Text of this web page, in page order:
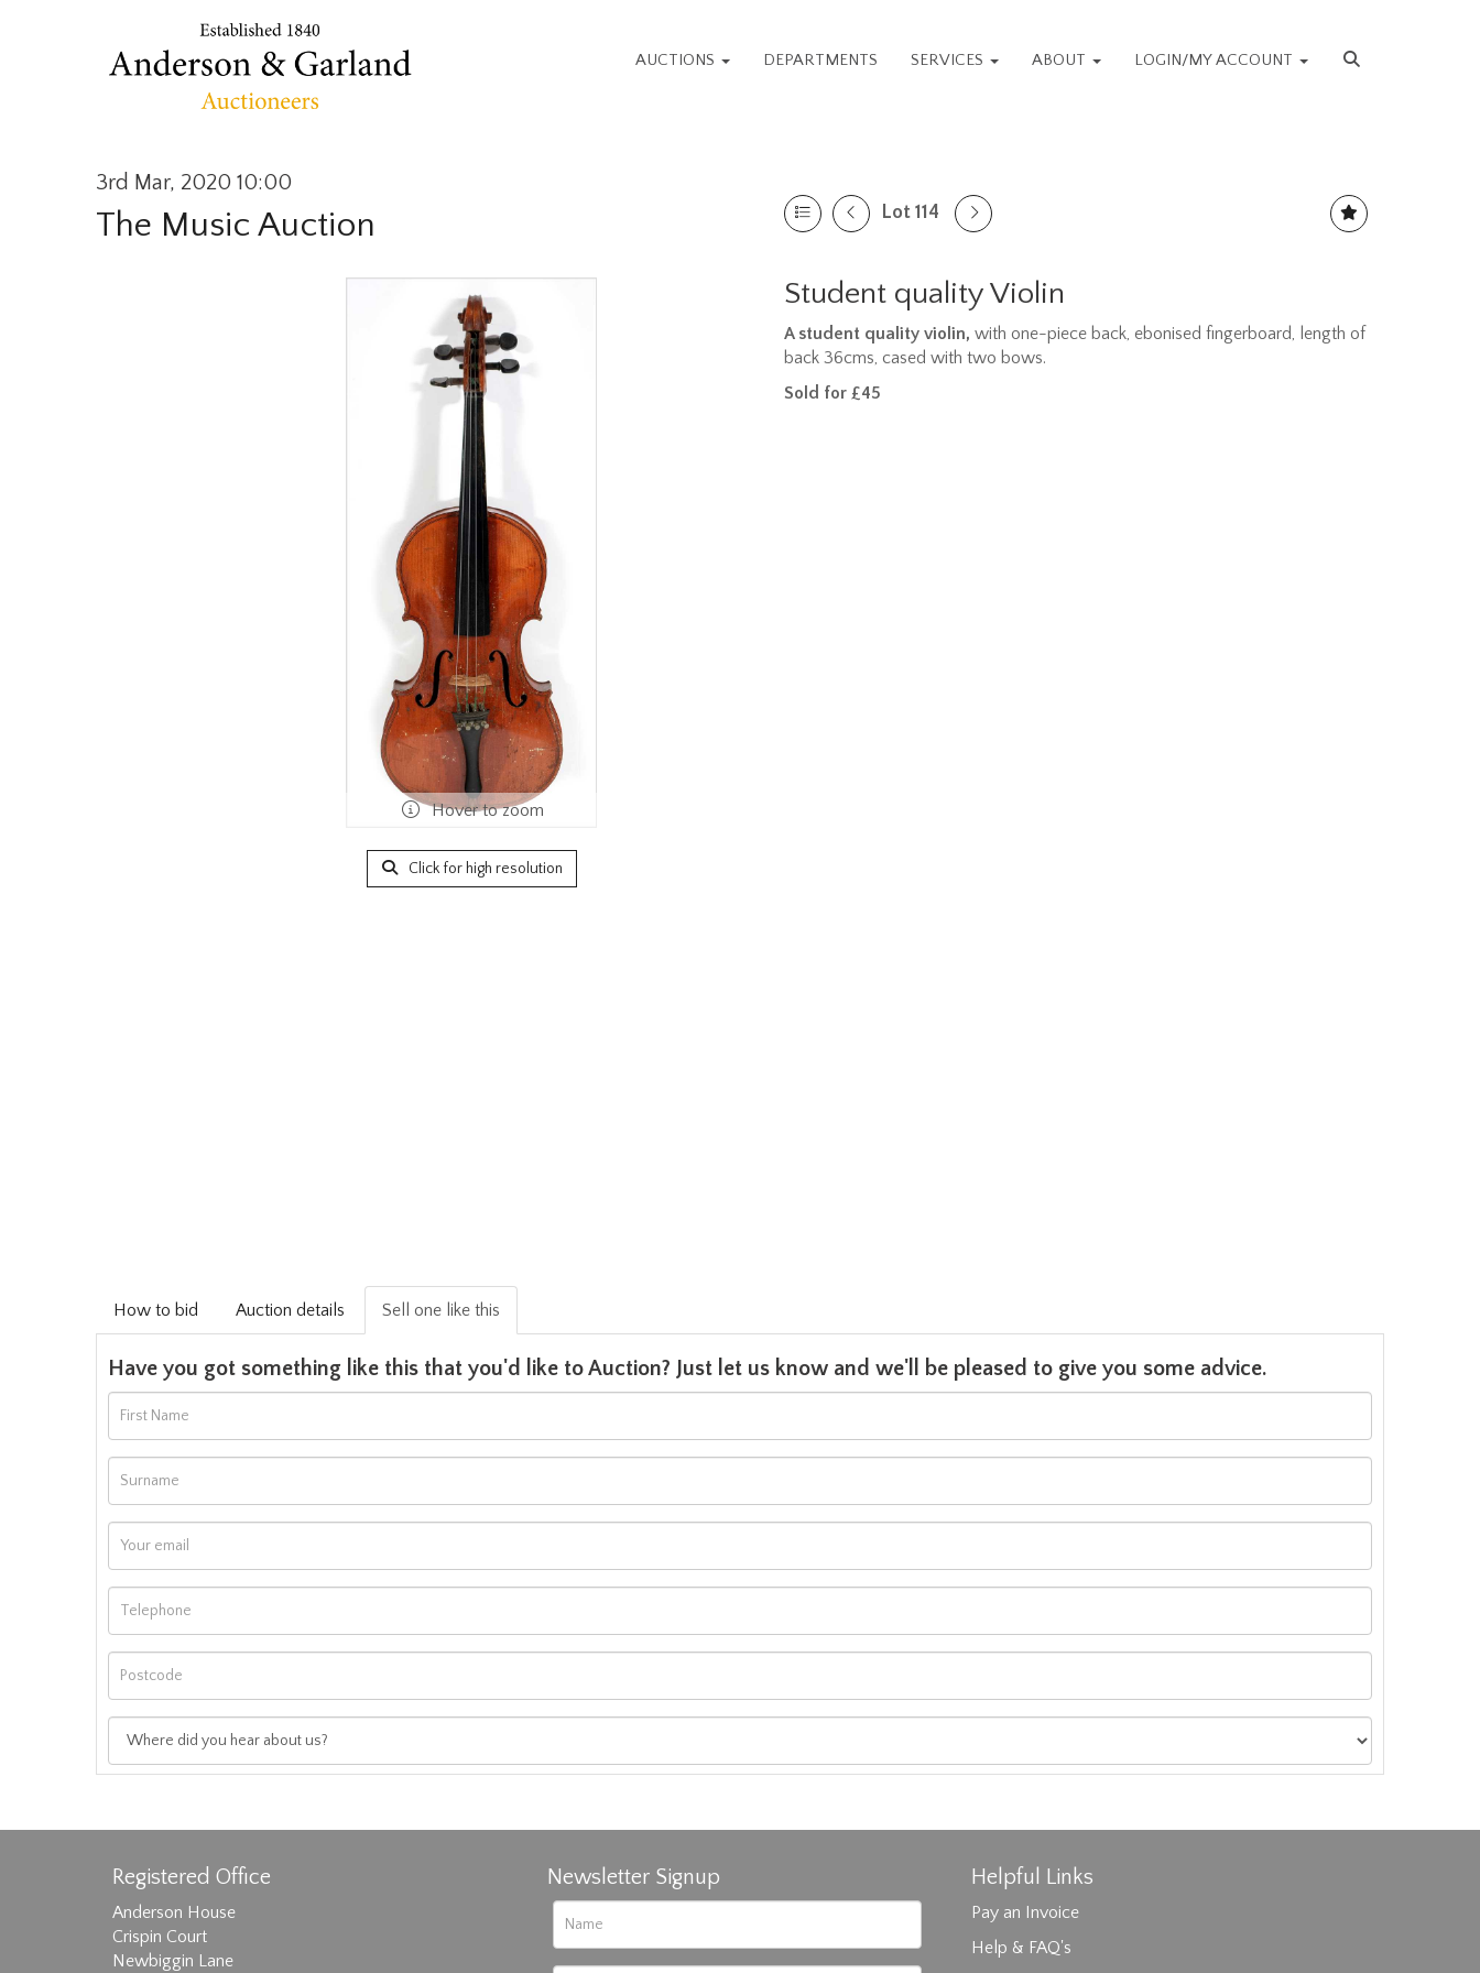
AUCTIONS DEPARTMENTS SERVICES ABOUT LOGIN/MY ACCOUNT
3rd Mar, 2020 10:00
The Music Auction Lot 114
Hover to zoom
Click for high resolution
Student quality Violin
A student quality violin, with one-piece back, ebonised fingerboard, length of
back 36cms, cased with two bows.
Sold for £45
How to bid Auction details Sell one like this
Have you got something like this that you'd like to Auction? Just let us know and we'll be pleased to give you some advice.
Registered Office
Anderson House
Crispin Court
Newbiggin Lane
Newsletter Signup Helpful Links
Pay an Invoice
Help & FAQ's